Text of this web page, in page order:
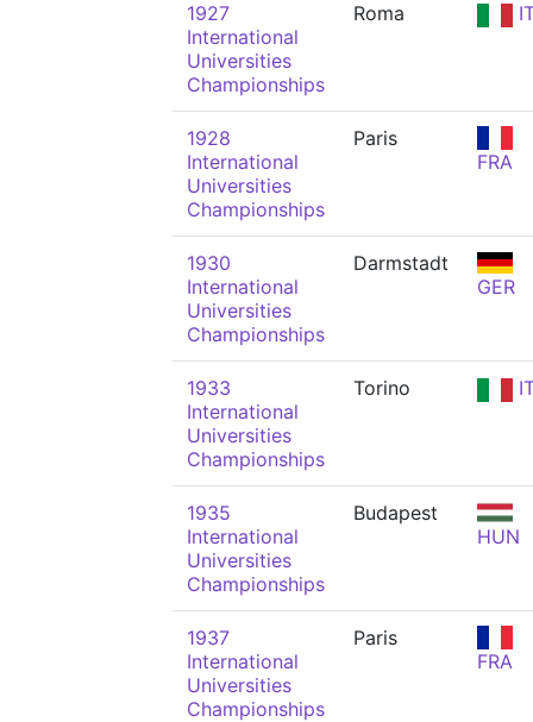
1927
International
Universities
Championships
Roma
1928
International
Universities
Championships
Paris
FRA
1930
International
Universities
Championships
Darmstadt
GER
1933
International
Universities
Championships
Torino
1935
International
Universities
Championships
Budapest
HUN
1937
International
Universities
Championships
Paris
FRA